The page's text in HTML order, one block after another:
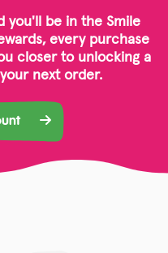
you'll be in the Smile
every purchase
closer to unlocking a
next order.